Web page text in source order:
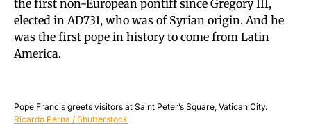
the first non-European pontiff since Gregory III,
elected in AD731, who was of Syrian origin. And he
was the first pope in history to come from Latin
America.
Pope Francis greets visitors at Saint Peter’s Square, Vatican City.
Ricardo Perna / Shutterstock